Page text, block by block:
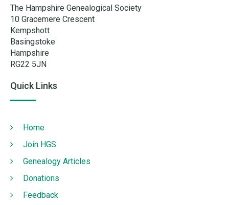
The Hampshire Genealogical Society
10 Gracemere Crescent
Kempshott
Basingstoke
Hampshire
RG22 5JN
Quick Links
Home
Join HGS
Genealogy Articles
Donations
Feedback